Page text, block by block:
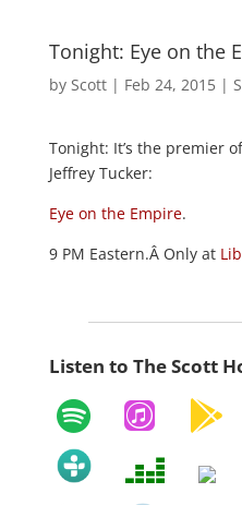
Tonight: Eye on the
by Scott| Feb 24, 2015|
Tonight: It’s the premier
Jeffrey Tucker:
Eye on the Empire.
9 PM Eastern.Â Only at
Listen to The Scott